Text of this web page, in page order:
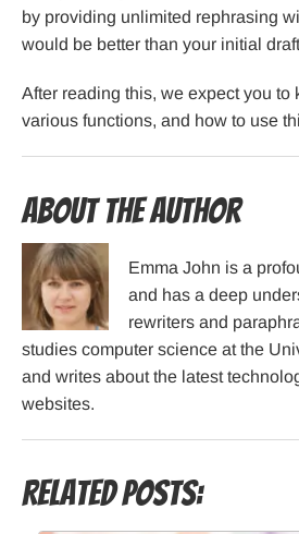
by providing unlimited rephrasing
would be better than your initial
After reading this, we expect you to
various functions, and how to use
About the Author
Emma John is a
and has a deep
rewriters and
studies computer science at the
and writes about the latest
websites.
Related Posts: